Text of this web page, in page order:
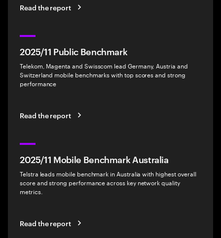
Read the report
2025/11 Public Benchmark
Telekom, Magenta and Swisscom lead Germany, Austria and
Switzerland mobile benchmarks with top scores and strong
performance
Read the report
2025/11 Mobile Benchmark Australia
Telstra leads mobile benchmark in Australia with highest overall
score and strong performance across key network quality
metrics.
Read the report